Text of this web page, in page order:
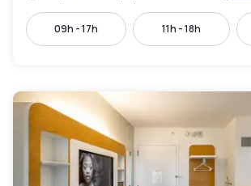
09h - 17h 11h - 18h